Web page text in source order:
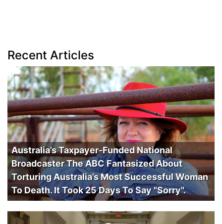
Recent Articles
Australia’s Taxpayer-Funded National
Broadcaster The ABC Fantasized About
Torturing Australia’s Most Successful Woman
To Death. It Took 25 Days To Say "Sorry".